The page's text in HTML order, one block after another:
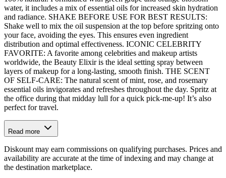
water, it includes a mix of essential oils for increased skin hydration
and radiance. SHAKE BEFORE USE FOR BEST RESULTS:
Shake well to mix the oil suspension at the top before spritzing onto
your face, avoiding the eyes. This ensures even ingredient
distribution and optimal effectiveness. ICONIC CELEBRITY
FAVORITE: A favorite among celebrities and makeup artists
worldwide, the Beauty Elixir is the ideal setting spray between
layers of makeup for a long-lasting, smooth finish. THE SCENT
OF SELF-CARE: The natural scent of mint, rose, and rosemary
essential oils invigorates and refreshes throughout the day. Spritz at
the office during that midday lull for a quick pick-me-up! It’s also
perfect for travel.
Read more
Diskount may earn commissions on qualifying purchases. Prices and
availability are accurate at the time of indexing and may change at
the destination marketplace.